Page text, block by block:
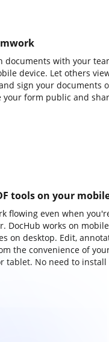
documents with your
device. Let others
sign your documents
your form public and
tools on your
flowing even when
DocHub works on
on desktop. Edit,
the convenience of
tablet. No need to install